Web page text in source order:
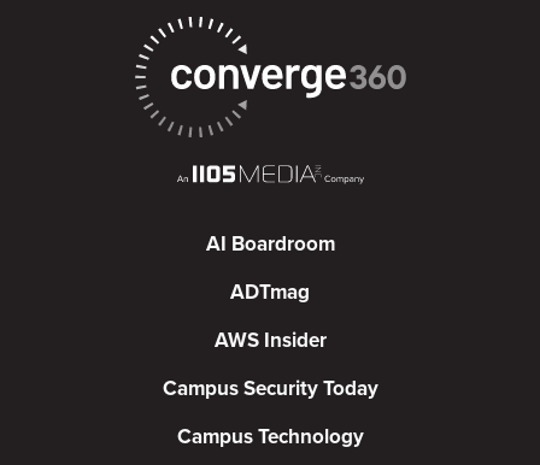
AI Boardroom
ADTmag
AWS Insider
Campus Security Today
Campus Technology